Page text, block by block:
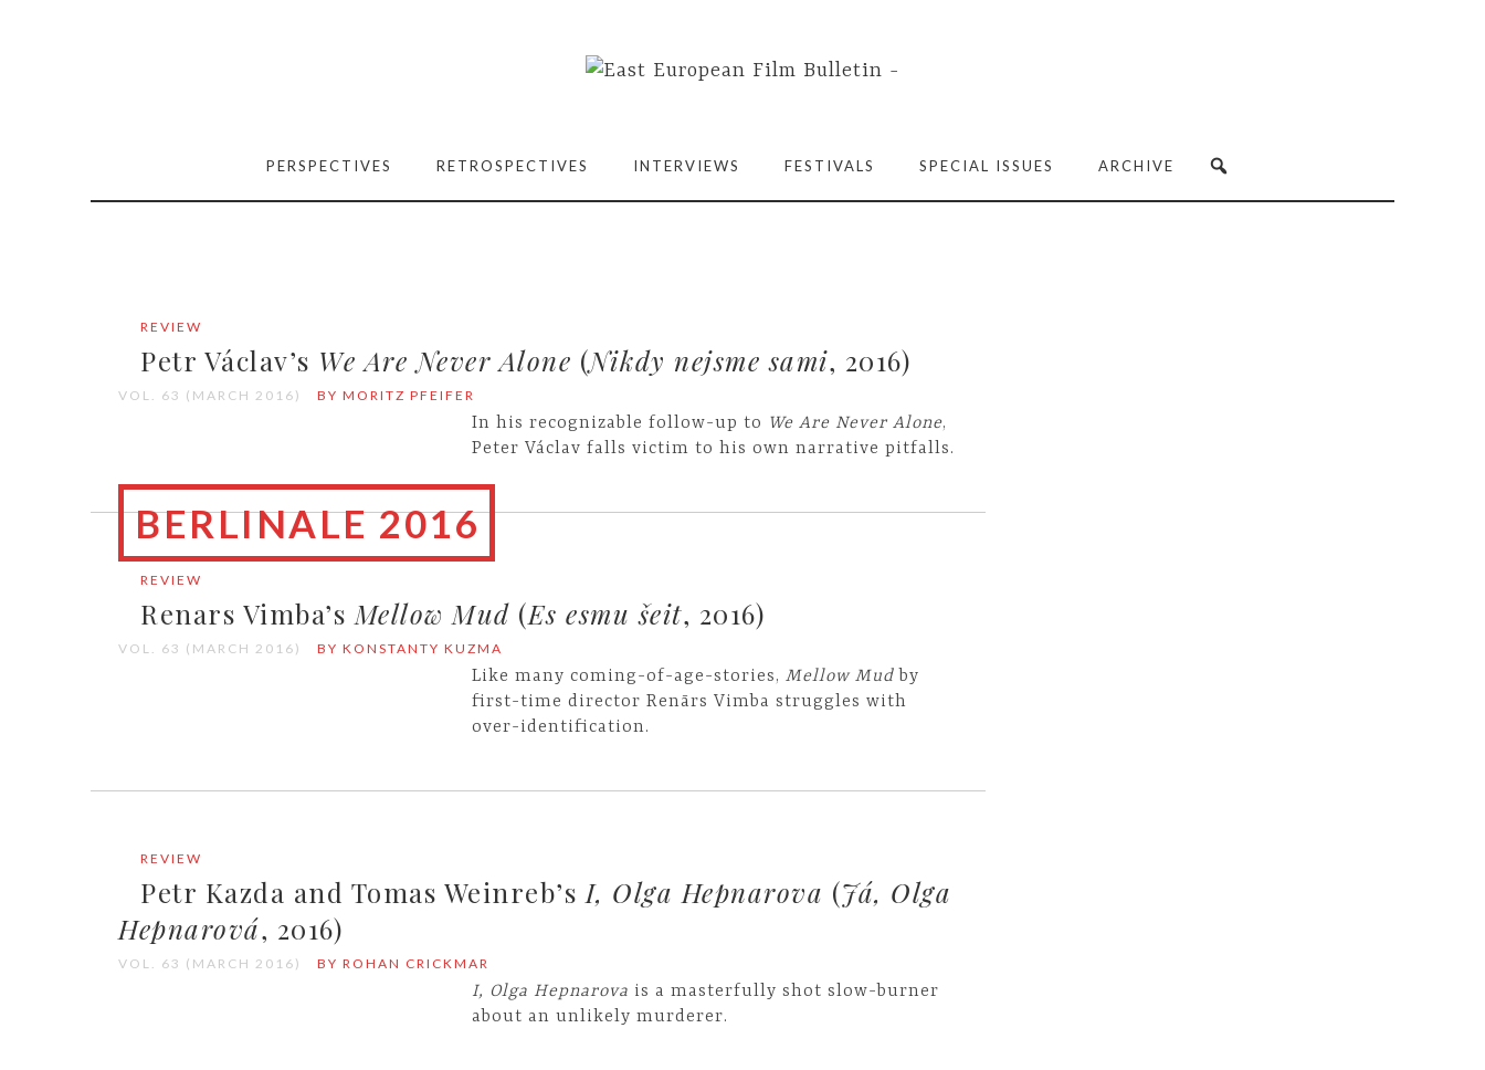
PERSPECTIVES RETROSPECTIVES INTERVIEWS FESTIVALS SPECIAL ISSUES ARCHIVE
BERLINALE 2016
REVIEW
Petr Václav’s We Are Never Alone (Nikdy nejsme sami, 2016)
VOL. 63 (MARCH 2016) BY MORITZ PFEIFER
In his recognizable follow-up to We Are Never Alone,
Peter Václav falls victim to his own narrative pitfalls.
REVIEW
Renars Vimba’s Mellow Mud (Es esmu šeit, 2016)
VOL. 63 (MARCH 2016) BY KONSTANTY KUZMA
Like many coming-of-age-stories, Mellow Mud by
first-time director Renārs Vimba struggles with
over-identification.
REVIEW
Petr Kazda and Tomas Weinreb’s I, Olga Hepnarova (Já, Olga
Hepnarová, 2016)
VOL. 63 (MARCH 2016) BY ROHAN CRICKMAR
I, Olga Hepnarova is a masterfully shot slow-burner
about an unlikely murderer.